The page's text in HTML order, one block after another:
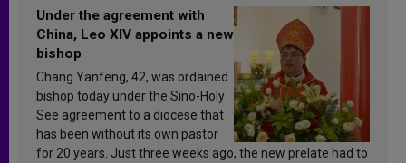
Under the agreement with
China, Leo XIV appoints a new
bishop
Chang Yanfeng, 42, was ordained
bishop today under the Sino-Holy
See agreement to a diocese that
has been without its own pastor
for 20 years. Just three weeks ago, the new prelate had to